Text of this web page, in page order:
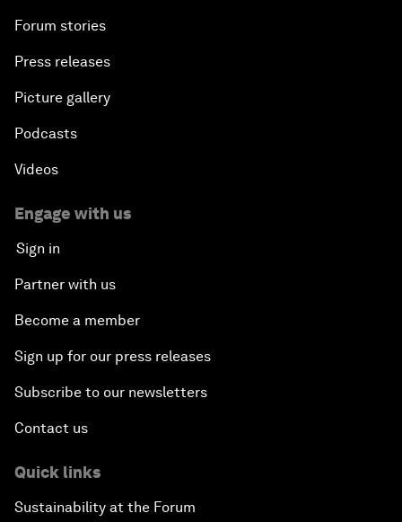
Forum stories
Press releases
Picture gallery
Podcasts
Videos
Engage with us
Sign in
Partner with us
Become a member
Sign up for our press releases
Subscribe to our newsletters
Contact us
Quick links
Sustainability at the Forum